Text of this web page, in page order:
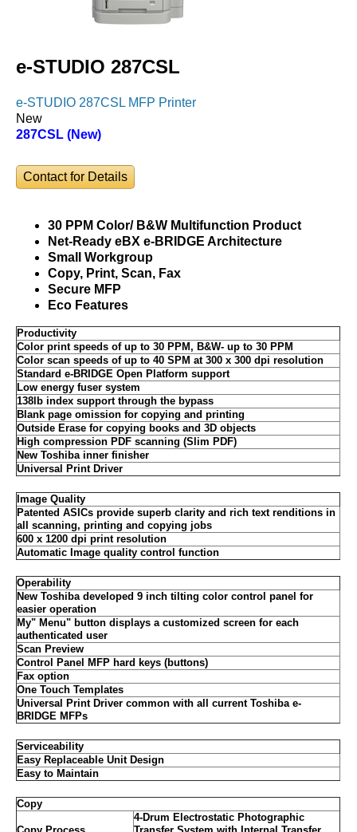
e-STUDIO 287CSL
e-STUDIO 287CSL MFP Printer
New
287CSL (New)
Contact for Details
30 PPM Color/ B&W Multifunction Product
Net-Ready eBX e-BRIDGE Architecture
Small Workgroup
Copy, Print, Scan, Fax
Secure MFP
Eco Features
Productivity
Color print speeds of up to 30 PPM, B&W- up to 30 PPM
Color scan speeds of up to 40 SPM at 300 x 300 dpi resolution
Standard e-BRIDGE Open Platform support
Low energy fuser system
138lb index support through the bypass
Blank page omission for copying and printing
Outside Erase for copying books and 3D objects
High compression PDF scanning (Slim PDF)
New Toshiba inner finisher
Universal Print Driver
Image Quality
Patented ASICs provide superb clarity and rich text renditions in
all scanning, printing and copying jobs
600 x 1200 dpi print resolution
Automatic Image quality control function
Operability
New Toshiba developed 9 inch tilting color control panel for
easier operation
My" Menu" button displays a customized screen for each
authenticated user
Scan Preview
Control Panel MFP hard keys (buttons)
Fax option
One Touch Templates
Universal Print Driver common with all current Toshiba e-
BRIDGE MFPs
Serviceability
Easy Replaceable Unit Design
Easy to Maintain
Copy
4-Drum Electrostatic Photographic